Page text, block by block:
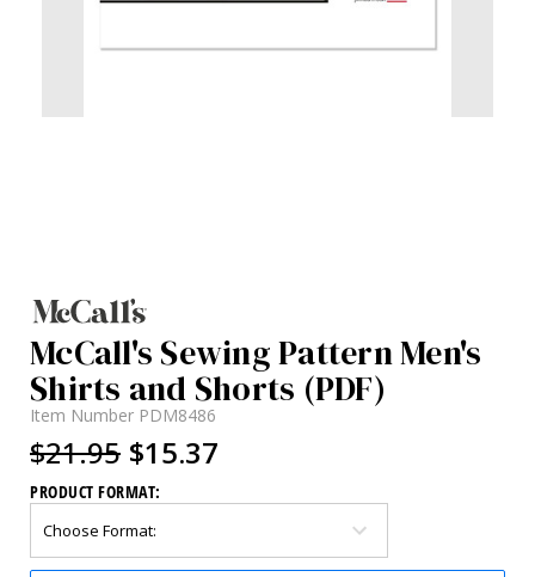
McCall's Sewing Pattern Men's
Shirts and Shorts (PDF)
Item Number PDM8486
$21.95 $15.37
PRODUCT FORMAT: